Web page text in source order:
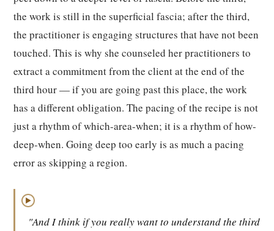
the work is still in the superficial fascia; after the third,
the practitioner is engaging structures that have not been
touched. This is why she counseled her practitioners to
extract a commitment from the client at the end of the
third hour — if you are going past this place, the work
has a different obligation. The pacing of the recipe is not
just a rhythm of which-area-when; it is a rhythm of how-
deep-when. Going deep too early is as much a pacing
error as skipping a region.
▶
"And I think if you really want to understand the third